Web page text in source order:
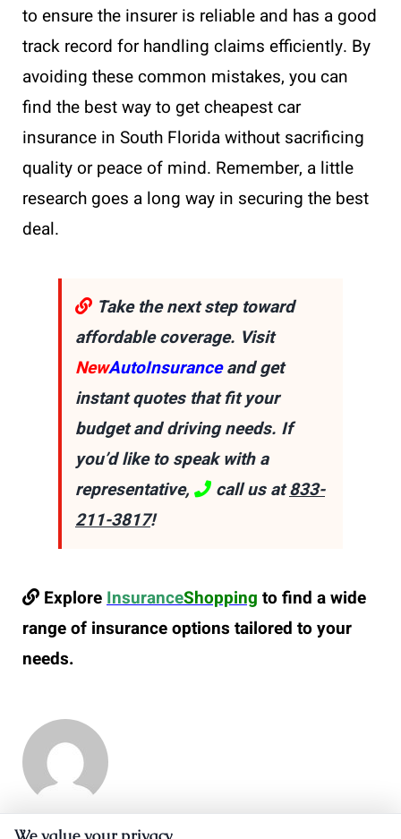
to ensure the insurer is reliable and has a good
track record for handling claims efficiently. By
avoiding these common mistakes, you can
find the best way to get cheapest car
insurance in South Florida without sacrificing
quality or peace of mind. Remember, a little
research goes a long way in securing the best
deal.
Take the next step toward
affordable coverage. Visit
NewAutoInsuranceand get
instant quotes that fit your
budget and driving needs. If
you’d like to speak with a
representative,
call us at833-
211-3817!
ExploreInsuranceShopping to find a wide
range of insurance options tailored to your
needs.